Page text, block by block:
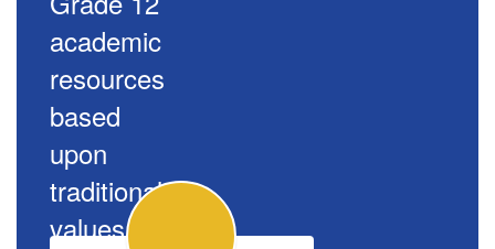
academic
resources
based
upon
traditional
values.